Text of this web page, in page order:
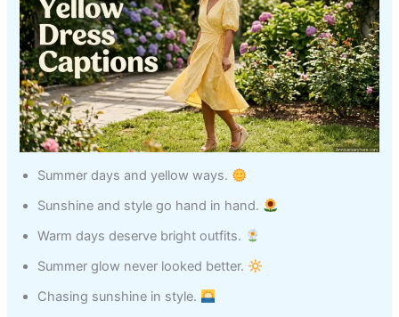
Summer days and yellow ways.
Sunshine and style go hand in hand.
Warm days deserve bright outfits.
Summer glow never looked better.
Chasing sunshine in style.